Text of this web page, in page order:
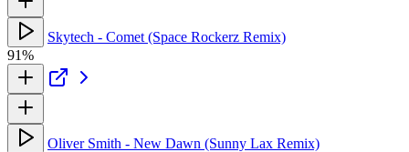
Skytech - Comet (Space Rockerz Remix)
91%
Oliver Smith - New Dawn (Sunny Lax Remix)